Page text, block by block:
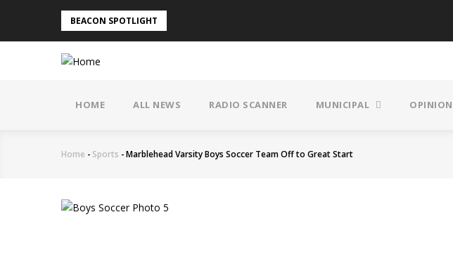
main
BEACON SPOTLIGHT
HOME ALL NEWS RADIO SCANNER MUNICIPAL OPINION
Breadcrumb
Home - Sports -Marblehead Varsity Boys Soccer Team Off to Great Start